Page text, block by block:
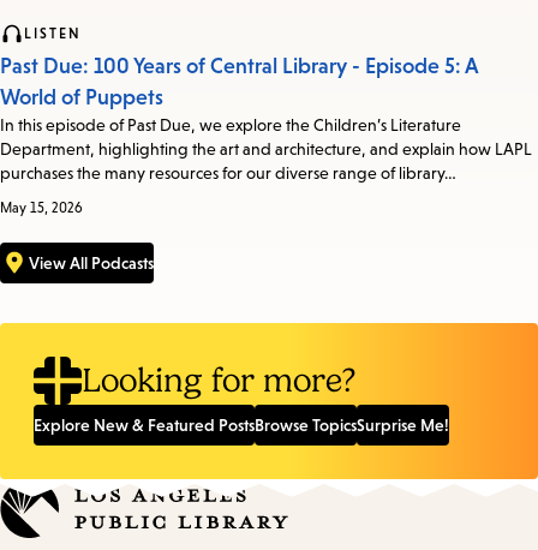
LISTEN
Past Due: 100 Years of Central Library - Episode 5: A
World of Puppets
In this episode of Past Due, we explore the Children’s Literature
Department, highlighting the art and architecture, and explain how LAPL
purchases the many resources for our diverse range of library…
May 15, 2026
View All Podcasts
Looking for more?
Explore New & Featured PostsBrowse TopicsSurprise Me!